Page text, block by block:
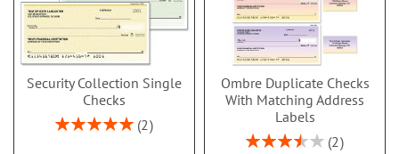
Security Collection Single
Checks
Rating:
2
Ombre Duplicate Checks
With Matching Address
Labels
Rating:
2